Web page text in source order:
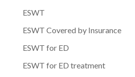
ESWT
ESWT Covered by Insurance
ESWT for ED
ESWT for ED treatment